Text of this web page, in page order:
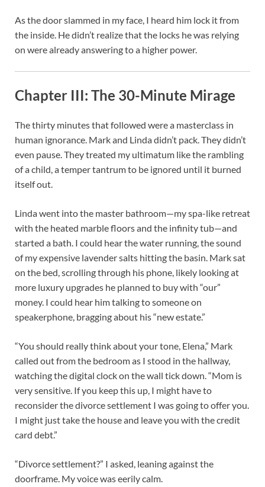
As the door slammed in my face, I heard him lock it from
the inside. He didn’t realize that the locks he was relying
on were already answering to a higher power.
Chapter III: The 30-Minute Mirage
The thirty minutes that followed were a masterclass in
human ignorance. Mark and Linda didn’t pack. They didn’t
even pause. They treated my ultimatum like the rambling
of a child, a temper tantrum to be ignored until it burned
itself out.
Linda went into the master bathroom—my spa-like retreat
with the heated marble floors and the infinity tub—and
started a bath. I could hear the water running, the sound
of my expensive lavender salts hitting the basin. Mark sat
on the bed, scrolling through his phone, likely looking at
more luxury upgrades he planned to buy with “our”
money. I could hear him talking to someone on
speakerphone, bragging about his “new estate.”
“You should really think about your tone, Elena,” Mark
called out from the bedroom as I stood in the hallway,
watching the digital clock on the wall tick down. “Mom is
very sensitive. If you keep this up, I might have to
reconsider the divorce settlement I was going to offer you.
I might just take the house and leave you with the credit
card debt.”
“Divorce settlement?” I asked, leaning against the
doorframe. My voice was eerily calm.